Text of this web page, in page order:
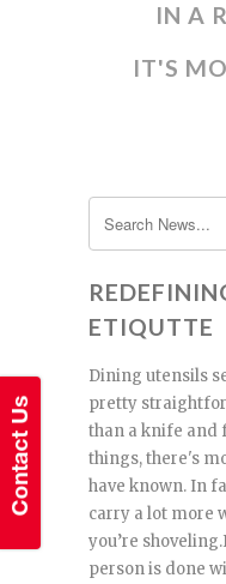
IN A
IT'S
ETIQUTTE
Dining utensils
pretty
than a knife and
things, there's
have known. In
carry a lot more
you’re
person is done